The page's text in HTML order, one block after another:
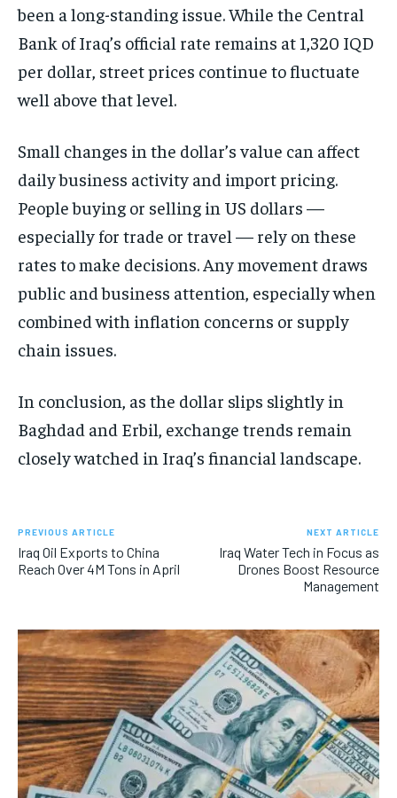
been a long-standing issue. While the Central
Bank of Iraq’s official rate remains at 1,320 IQD
per dollar, street prices continue to fluctuate
well above that level.
Small changes in the dollar’s value can affect
daily business activity and import pricing.
People buying or selling in US dollars —
especially for trade or travel — rely on these
rates to make decisions. Any movement draws
public and business attention, especially when
combined with inflation concerns or supply
chain issues.
In conclusion, as the dollar slips slightly in
Baghdad and Erbil, exchange trends remain
closely watched in Iraq’s financial landscape.
PREVIOUS ARTICLE
Iraq Oil Exports to China
Reach Over 4M Tons in April
NEXT ARTICLE
Iraq Water Tech in Focus as
Drones Boost Resource
Management